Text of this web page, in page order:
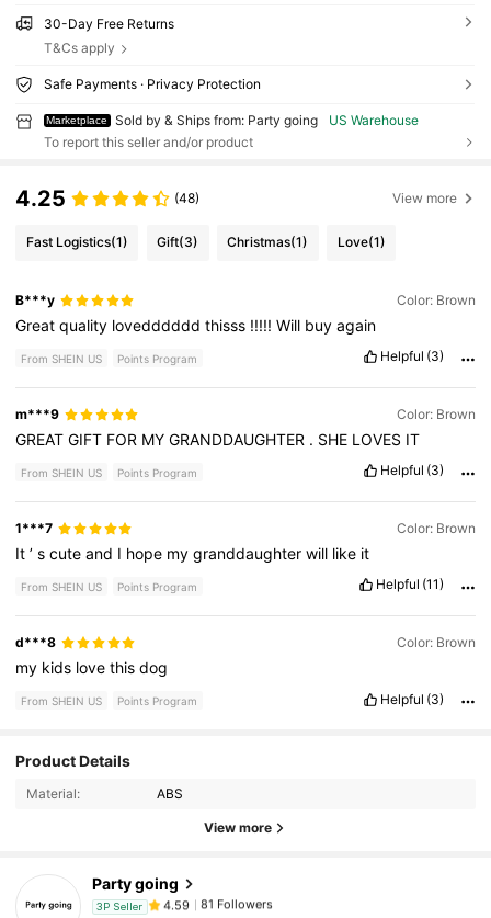
30-Day Free Returns
T&Cs apply
Safe Payments · Privacy Protection
Marketplace Sold by & Ships from: Party going
US Warehouse
To report this seller and/or product
4.25 (48) View more
Fast Logistics(1) Gift(3) Christmas(1) Love(1)
B***y Color: Brown
Greatquality loveddddddthisss !!!!!Will buyagain
From SHEIN US Points Program Helpful (3)
m***9 Color: Brown
GREATGIFT FOR MYGRANDDAUGHTER . SHE LOVES IT
From SHEIN US Points Program Helpful (3)
1***7 Color: Brown
It’scuteand I hope mygranddaughterwill like it
From SHEIN US Points Program Helpful (11)
d***8 Color: Brown
my kids lovethisdog
From SHEIN US Points Program Helpful (3)
Product Details
Material: ABS
View more
Party going
3P Seller
4.59
g***1paid1 day ago